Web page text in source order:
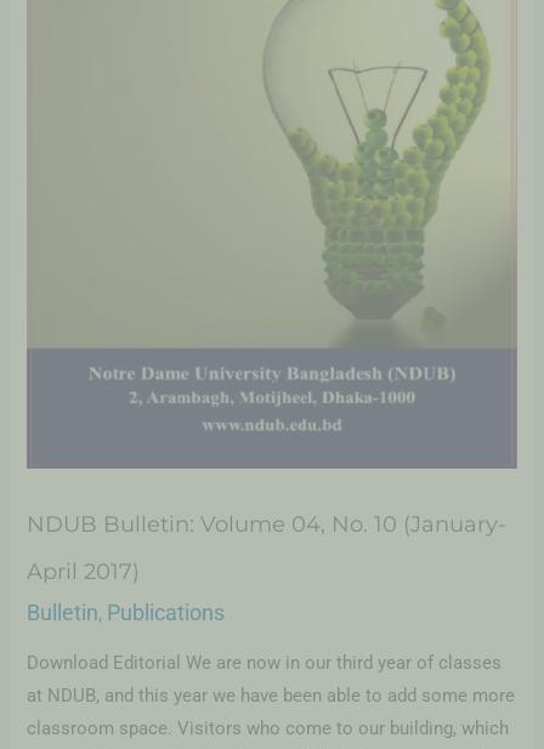
NDUB Bulletin: Volume 04, No. 10 (January-
April 2017)
Bulletin, Publications
Download Editorial We are now in our third year of classes
at NDUB, and this year we have been able to add some more
classroom space. Visitors who come to our building, which